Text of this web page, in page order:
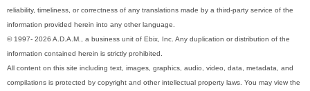
reliability, timeliness, or correctness of any translations made by a third-party service of the
information provided herein into any other language.
© 1997- 2026 A.D.A.M., a business unit of Ebix, Inc. Any duplication or distribution of the
information contained herein is strictly prohibited.
All content on this site including text, images, graphics, audio, video, data, metadata, and
compilations is protected by copyright and other intellectual property laws. You may view the